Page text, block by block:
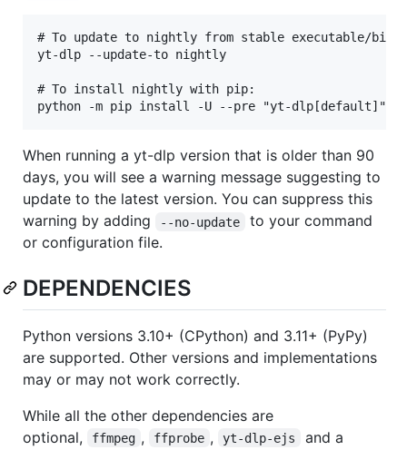
# To update to nightly from stable executable/
yt-dlp --update-to nightly
# To install nightly with pip:
When running a yt-dlp version that is older than 90
days, you will see a warning message suggesting to
update to the latest version. You can suppress this
warning by adding
--no-update
to your command
or configuration file.
DEPENDENCIES
Python versions 3.10+ (CPython) and 3.11+ (PyPy)
are supported. Other versions and implementations
may or may not work correctly.
While all the other dependencies are
optional,
ffmpeg , ffprobe , yt-dlp-ejs
and a